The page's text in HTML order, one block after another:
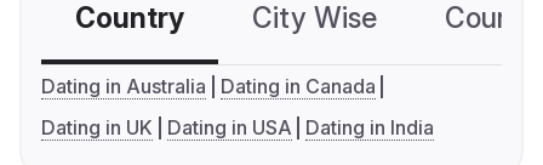
Country City Wise
Dating in Australia
Dating in Canada
Dating in UK
Dating in USA Dating in India